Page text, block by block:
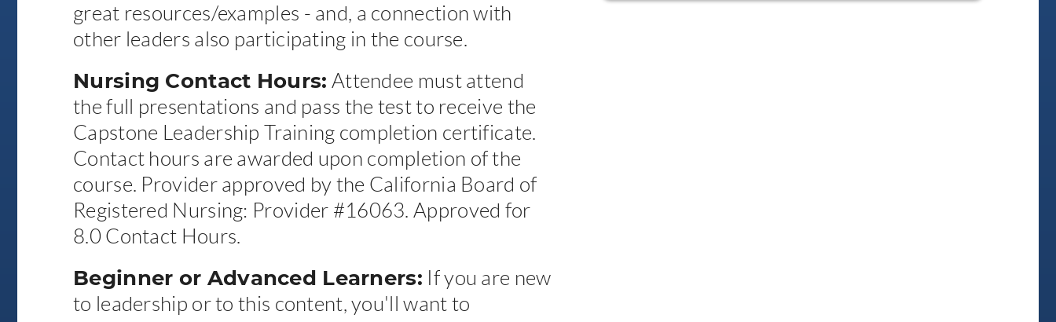
great resources/examples - and, a connection with
other leaders also participating in the course.
Nursing Contact Hours: Attendee must attend
the full presentations and pass the test to receive the
Capstone Leadership Training completion certificate.
Contact hours are awarded upon completion of the
course. Provider approved by the California Board of
Registered Nursing: Provider #16063. Approved for
8.0 Contact Hours.
Beginner or Advanced Learners: If you are new
to leadership or to this content, you'll want to